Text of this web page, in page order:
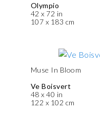
Olympio
42 x 72 in
107 x 183 cm
Muse In Bloom
Ve Boisvert
48 x 40 in
122 x 102 cm